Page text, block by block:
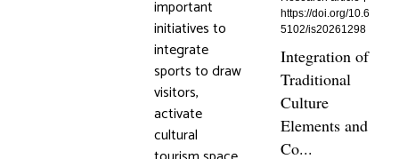
important
initiatives to
integrate
sports to draw
visitors,
activate
cultural
https://doi.org/10.6
5102/is20261298
Integration of
Traditional
Culture
Elements and
Co...